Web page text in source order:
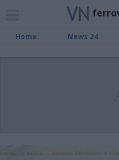
Home News 24